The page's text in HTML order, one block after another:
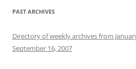
PAST ARCHIVES
Directory of weekly archives from
September 16, 2007